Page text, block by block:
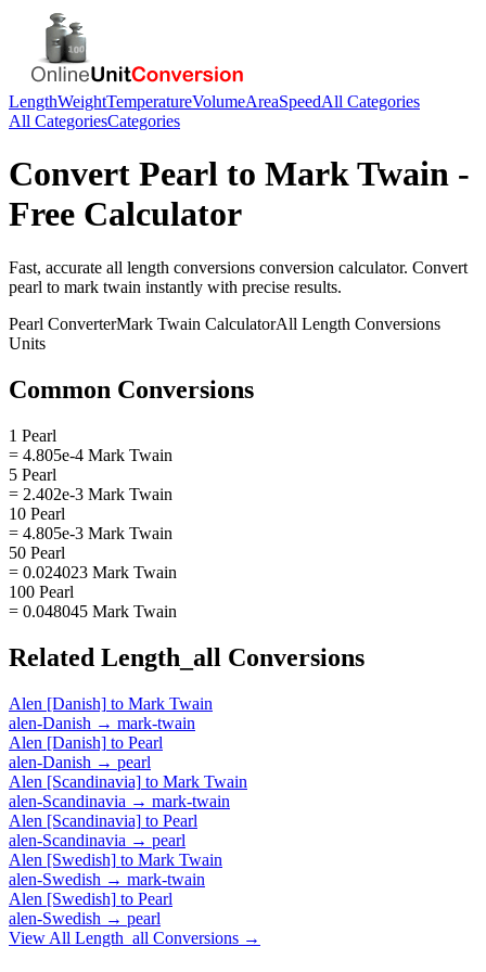
LengthWeightTemperatureVolumeAreaSpeedAll Categories
All CategoriesCategories
Convert Pearl to Mark Twain -
Free Calculator
Fast, accurate all length conversions conversion calculator. Convert
pearl to mark twain instantly with precise results.
Pearl ConverterMark Twain CalculatorAll Length Conversions
Units
Common Conversions
1 Pearl
= 4.805e-4 Mark Twain
5 Pearl
= 2.402e-3 Mark Twain
10 Pearl
= 4.805e-3 Mark Twain
50 Pearl
= 0.024023 Mark Twain
100 Pearl
= 0.048045 Mark Twain
Related Length_all Conversions
Alen [Danish] to Mark Twain
alen-Danish → mark-twain
Alen [Danish] to Pearl
alen-Danish → pearl
Alen [Scandinavia] to Mark Twain
alen-Scandinavia → mark-twain
Alen [Scandinavia] to Pearl
alen-Scandinavia → pearl
Alen [Swedish] to Mark Twain
alen-Swedish → mark-twain
Alen [Swedish] to Pearl
alen-Swedish → pearl
View All Length_all Conversions →